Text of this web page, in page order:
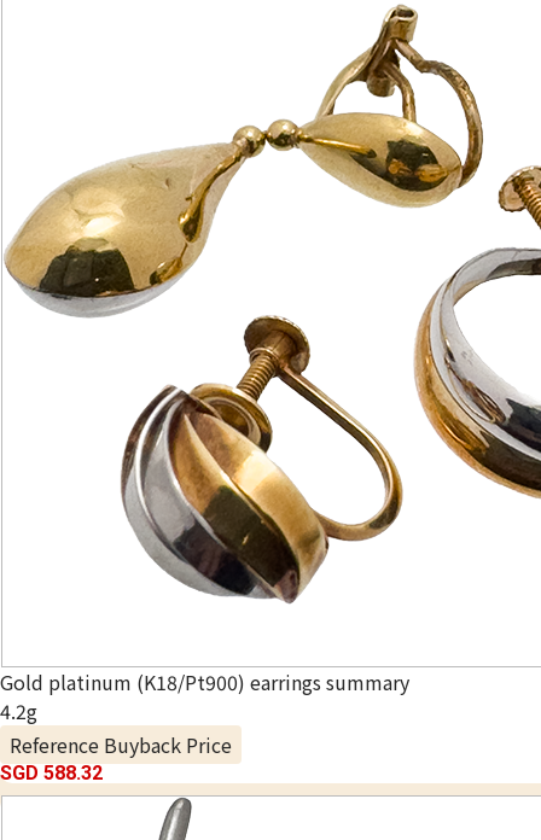
Gold platinum (K18/Pt900) earrings summary
4.2g
Reference Buyback Price
SGD 588.32